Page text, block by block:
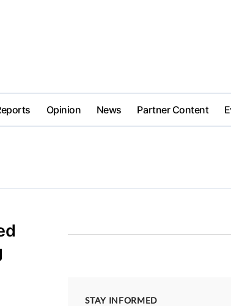
Opinion News Partner Content
STAY INFORMED